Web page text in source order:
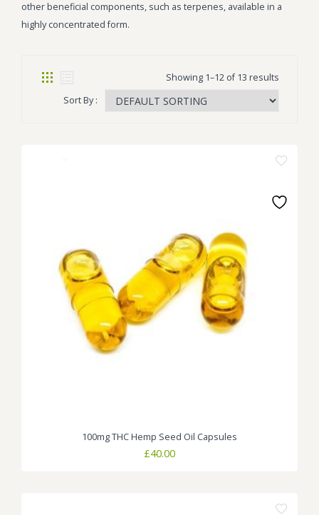
other beneficial components, such as terpenes, available in a
highly concentrated form.
Showing 1–12 of 13 results
Sort By :
100mg THC Hemp Seed Oil Capsules
£40.00